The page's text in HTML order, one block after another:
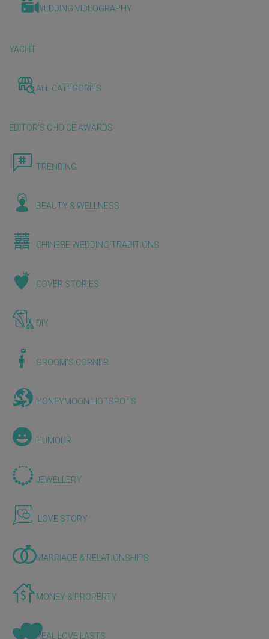
WEDDING VIDEOGRAPHY
YACHT
ALL CATEGORIES
EDITOR'S CHOICE AWARDS
TRENDING
BEAUTY & WELLNESS
CHINESE WEDDING TRADITIONS
COVER STORIES
DIY
GROOM'S CORNER
HONEYMOON HOTSPOTS
HUMOUR
JEWELLERY
LOVE STORY
MARRIAGE & RELATIONSHIPS
MONEY & PROPERTY
REAL LOVE LASTS